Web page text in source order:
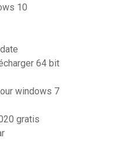
10
64 bit
windows 7
gratis